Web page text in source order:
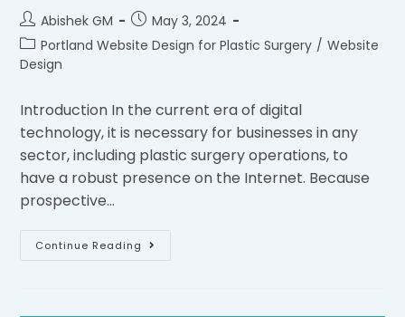
Abishek GM
May 3, 2024
Portland Website Design for Plastic Surgery / Website
Design
Introduction In the current era of digital
technology, it is necessary for businesses in any
sector, including plastic surgery operations, to
have a robust presence on the Internet. Because
prospective…
Continue Reading